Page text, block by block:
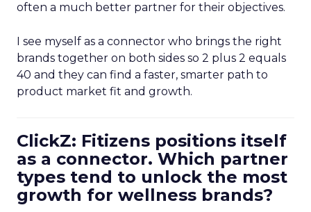
often a much better partner for their objectives.
I see myself as a connector who brings the right
brands together on both sides so 2 plus 2 equals
40 and they can find a faster, smarter path to
product market fit and growth.
ClickZ: Fitizens positions itself
as a connector. Which partner
types tend to unlock the most
growth for wellness brands?